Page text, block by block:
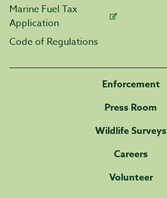
Marine Fuel Tax
Application
Code of Regulations
Enforcement
Press Room
Wildlife Surveys
Careers
Volunteer